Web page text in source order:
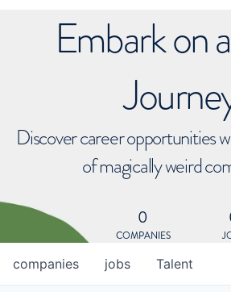
Embark on
Discover career opportunities
of magically weird
0
COMPANIES
jobs
companies Talent